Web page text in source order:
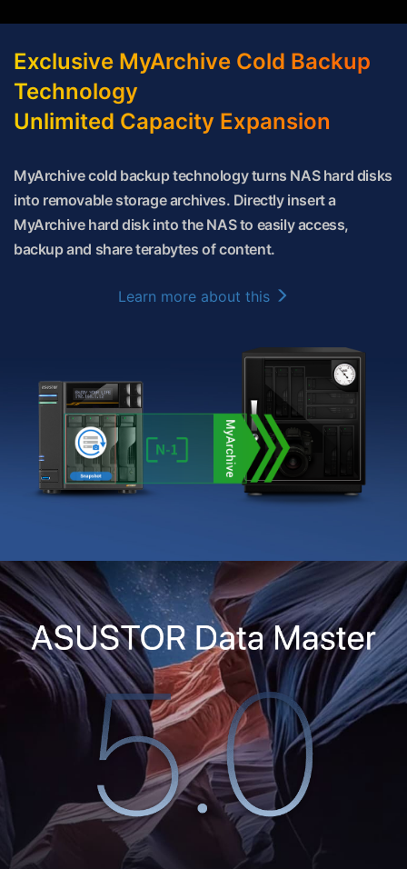
Exclusive MyArchive Cold Backup
Technology
Unlimited Capacity Expansion
MyArchive cold backup technology turns NAS hard disks
into removable storage archives. Directly insert a
MyArchive hard disk into the NAS to easily access,
backup and share terabytes of content.
Learn more about this